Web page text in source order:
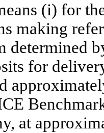
(i) for
making
determined
for
at